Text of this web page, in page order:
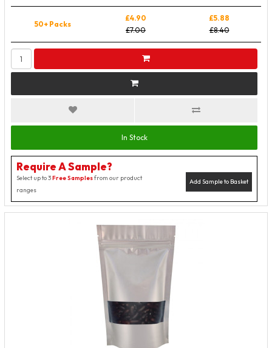
50+ Packs
£4.90
£7.00
£5.88
£8.40
In Stock
Require A Sample?
Add Sample to Basket
Select up to 3Free Samplesfrom our product
ranges